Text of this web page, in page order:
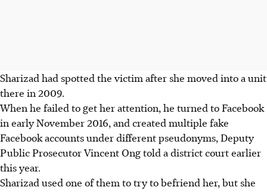
Sharizad had spotted the victim after she moved into a unit
there in 2009.
When he failed to get her attention, he turned to Facebook
in early November 2016, and created multiple fake
Facebook accounts under different pseudonyms, Deputy
Public Prosecutor Vincent Ong told a district court earlier
this year.
Sharizad used one of them to try to befriend her, but she